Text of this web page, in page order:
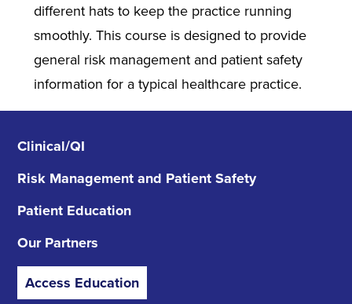
different hats to keep the practice running
smoothly. This course is designed to provide
general risk management and patient safety
information for a typical healthcare practice.
Clinical/QI
Risk Management and Patient Safety
Patient Education
Our Partners
Access Education